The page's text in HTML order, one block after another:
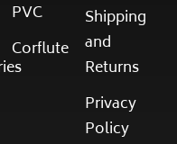
PVC
Corflute
Shipping
and
Returns
Privacy
Policy